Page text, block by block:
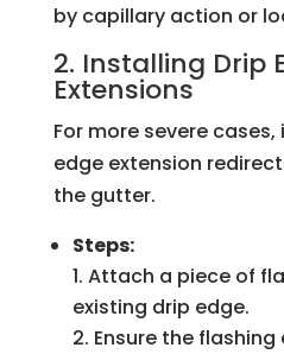
by capillary action or
2. Installing Drip
Extensions
For more severe
edge extension
the gutter.
Steps:
Attach a piece of
existing drip edge.
Ensure the